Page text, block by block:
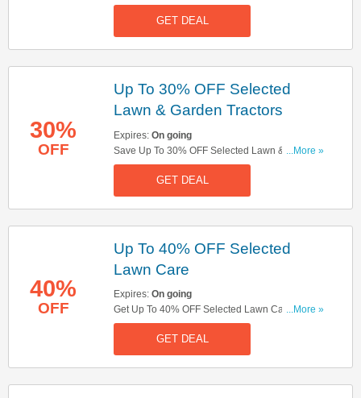
Buy Now!
GET DEAL
30%
OFF
Up To 30% OFF Selected
Lawn & Garden Tractors
Expires: On going
Save Up To 30% OFF Selected Lawn & Garden
Tractors. Shop Now!
...More »
GET DEAL
40%
OFF
Up To 40% OFF Selected
Lawn Care
Expires: On going
Get Up To 40% OFF Selected Lawn Care. Save
Now!
...More »
GET DEAL